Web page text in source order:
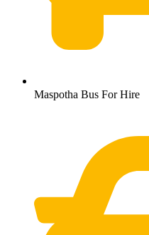
Maspotha Bus For Hire